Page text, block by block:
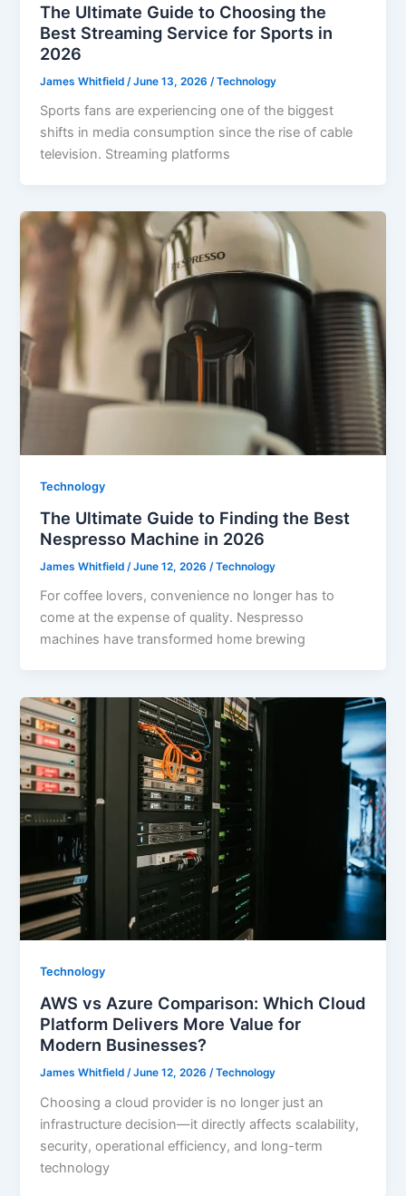
The Ultimate Guide to Choosing the
Best Streaming Service for Sports in
2026
James Whitfield /June 13, 2026 /Technology
Sports fans are experiencing one of the biggest
shifts in media consumption since the rise of cable
television. Streaming platforms
Technology
The Ultimate Guide to Finding the Best
Nespresso Machine in 2026
James Whitfield /June 12, 2026 /Technology
For coffee lovers, convenience no longer has to
come at the expense of quality. Nespresso
machines have transformed home brewing
Technology
AWS vs Azure Comparison: Which Cloud
Platform Delivers More Value for
Modern Businesses?
James Whitfield /June 12, 2026 /Technology
Choosing a cloud provider is no longer just an
infrastructure decision—it directly affects scalability,
security, operational efficiency, and long-term
technology